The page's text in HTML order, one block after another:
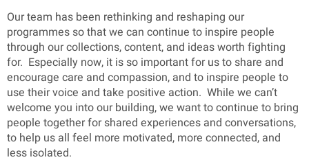
Our team has been rethinking and reshaping our
programmes so that we can continue to inspire people
through our collections, content, and ideas worth fighting
for. Especially now, it is so important for us to share and
encourage care and compassion, and to inspire people to
use their voice and take positive action. While we can’t
welcome you into our building, we want to continue to bring
people together for shared experiences and conversations,
to help us all feel more motivated, more connected, and
less isolated.